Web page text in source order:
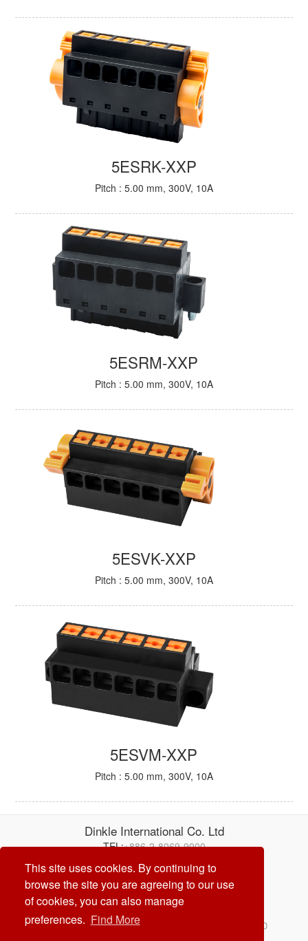
This site uses cookies. By continuing to
browse the site you are agreeing to our use
of cookies, you can also manage
preferences. Find More
5ESRK-XXP
Pitch : 5.00 mm, 300V, 10A
5ESRM-XXP
Pitch : 5.00 mm, 300V, 10A
5ESVK-XXP
Pitch : 5.00 mm, 300V, 10A
5ESVM-XXP
Pitch : 5.00 mm, 300V, 10A
Dinkle International Co. Ltd
TEL:+886-2-8069-9000
E-mail:
service@dinkle.com
© Dinkle International Co. Ltd. ALL RIGHTS RESERVED